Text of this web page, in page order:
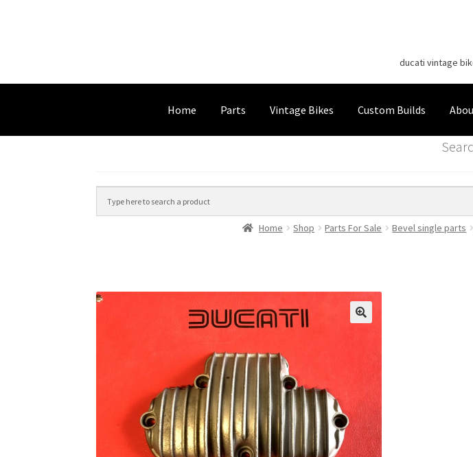
ducati vintage
Home Parts Vintage Bikes Custom Builds
Home Shop Parts For Sale Bevel single parts